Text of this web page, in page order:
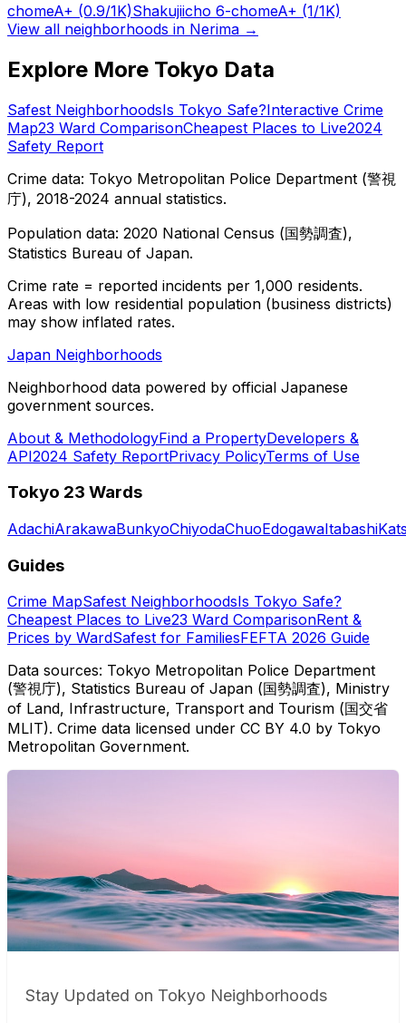
chomeA+ (0.9/1K)Shakujiicho 6-chomeA+ (1/1K)
View all neighborhoods in Nerima →
Explore More Tokyo Data
Safest NeighborhoodsIs Tokyo Safe?Interactive Crime
Map23 Ward ComparisonCheapest Places to Live2024
Safety Report
Crime data: Tokyo Metropolitan Police Department (警視
庁), 2018-2024 annual statistics.
Population data: 2020 National Census (国勢調査),
Statistics Bureau of Japan.
Crime rate = reported incidents per 1,000 residents.
Areas with low residential population (business districts)
may show inflated rates.
Japan Neighborhoods
Neighborhood data powered by official Japanese
government sources.
About & MethodologyFind a PropertyDevelopers &
API2024 Safety ReportPrivacy PolicyTerms of Use
Tokyo 23 Wards
AdachiArakawaBunkyoChiyodaChuoEdogawaItabashi
Guides
Crime MapSafest NeighborhoodsIs Tokyo Safe?
Cheapest Places to Live23 Ward ComparisonRent &
Prices by WardSafest for FamiliesFEFTA 2026 Guide
Data sources: Tokyo Metropolitan Police Department
(警視庁), Statistics Bureau of Japan (国勢調査), Ministry
of Land, Infrastructure, Transport and Tourism (国交省
MLIT). Crime data licensed under CC BY 4.0 by Tokyo
Metropolitan Government.
Stay Updated on Tokyo Neighborhoods